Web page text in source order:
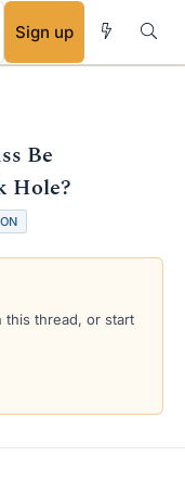
Sign up
Be
Hole?
this thread, or start